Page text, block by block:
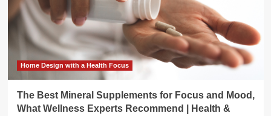
Home Design with a Health Focus
The Best Mineral Supplements for Focus and Mood,
What Wellness Experts Recommend | Health &